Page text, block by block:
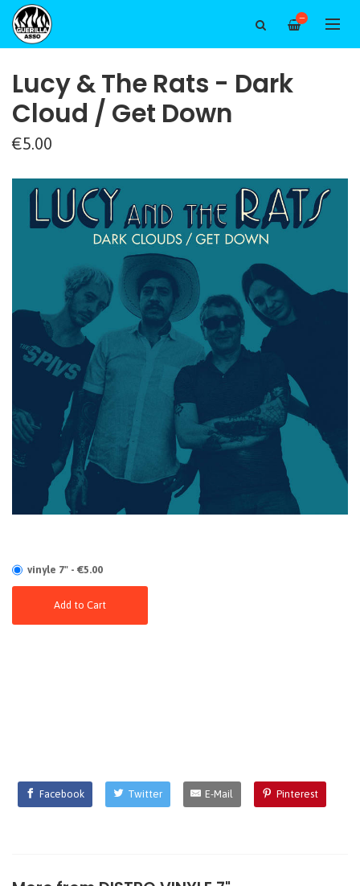
—
Lucy & The Rats - Dark
Cloud / Get Down
€5.00
vinyle 7" - €5.00
Add to Cart
Facebook Twitter E-Mail Pinterest